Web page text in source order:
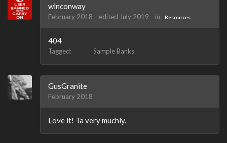
winconway
February 2018 edited July 2019 in Resources
404
Tagged: Sample Banks
GusGranite
February 2018
Love it! Ta very muchly.